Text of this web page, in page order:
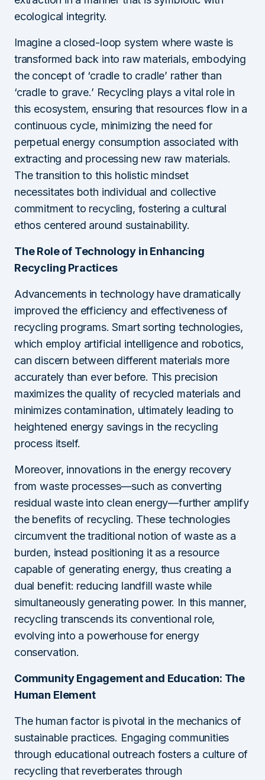
ecological integrity.
Imagine a closed-loop system where waste is
transformed back into raw materials, embodying
the concept of ‘cradle to cradle’ rather than
‘cradle to grave.’ Recycling plays a vital role in
this ecosystem, ensuring that resources flow in a
continuous cycle, minimizing the need for
perpetual energy consumption associated with
extracting and processing new raw materials.
The transition to this holistic mindset
necessitates both individual and collective
commitment to recycling, fostering a cultural
ethos centered around sustainability.
The Role of Technology in Enhancing
Recycling Practices
Advancements in technology have dramatically
improved the efficiency and effectiveness of
recycling programs. Smart sorting technologies,
which employ artificial intelligence and robotics,
can discern between different materials more
accurately than ever before. This precision
maximizes the quality of recycled materials and
minimizes contamination, ultimately leading to
heightened energy savings in the recycling
process itself.
Moreover, innovations in the energy recovery
from waste processes—such as converting
residual waste into clean energy—further amplify
the benefits of recycling. These technologies
circumvent the traditional notion of waste as a
burden, instead positioning it as a resource
capable of generating energy, thus creating a
dual benefit: reducing landfill waste while
simultaneously generating power. In this manner,
recycling transcends its conventional role,
evolving into a powerhouse for energy
conservation.
Community Engagement and Education: The
Human Element
The human factor is pivotal in the mechanics of
sustainable practices. Engaging communities
through educational outreach fosters a culture of
recycling that reverberates through